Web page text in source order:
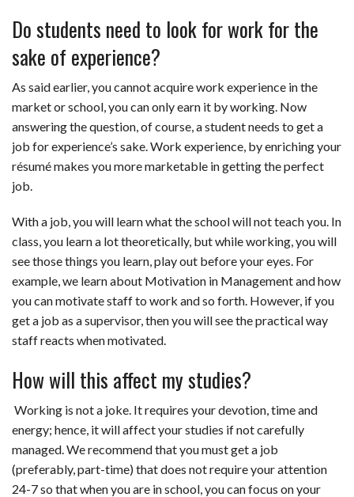
Do students need to look for work for the
sake of experience?
As said earlier, you cannot acquire work experience in the
market or school, you can only earn it by working. Now
answering the question, of course, a student needs to get a
job for experience’s sake. Work experience, by enriching your
résumé makes you more marketable in getting the perfect
job.
With a job, you will learn what the school will not teach you. In
class, you learn a lot theoretically, but while working, you will
see those things you learn, play out before your eyes. For
example, we learn about Motivation in Management and how
you can motivate staff to work and so forth. However, if you
get a job as a supervisor, then you will see the practical way
staff reacts when motivated.
How will this affect my studies?
Working is not a joke. It requires your devotion, time and
energy; hence, it will affect your studies if not carefully
managed. We recommend that you must get a job
(preferably, part-time) that does not require your attention
24-7 so that when you are in school, you can focus on your